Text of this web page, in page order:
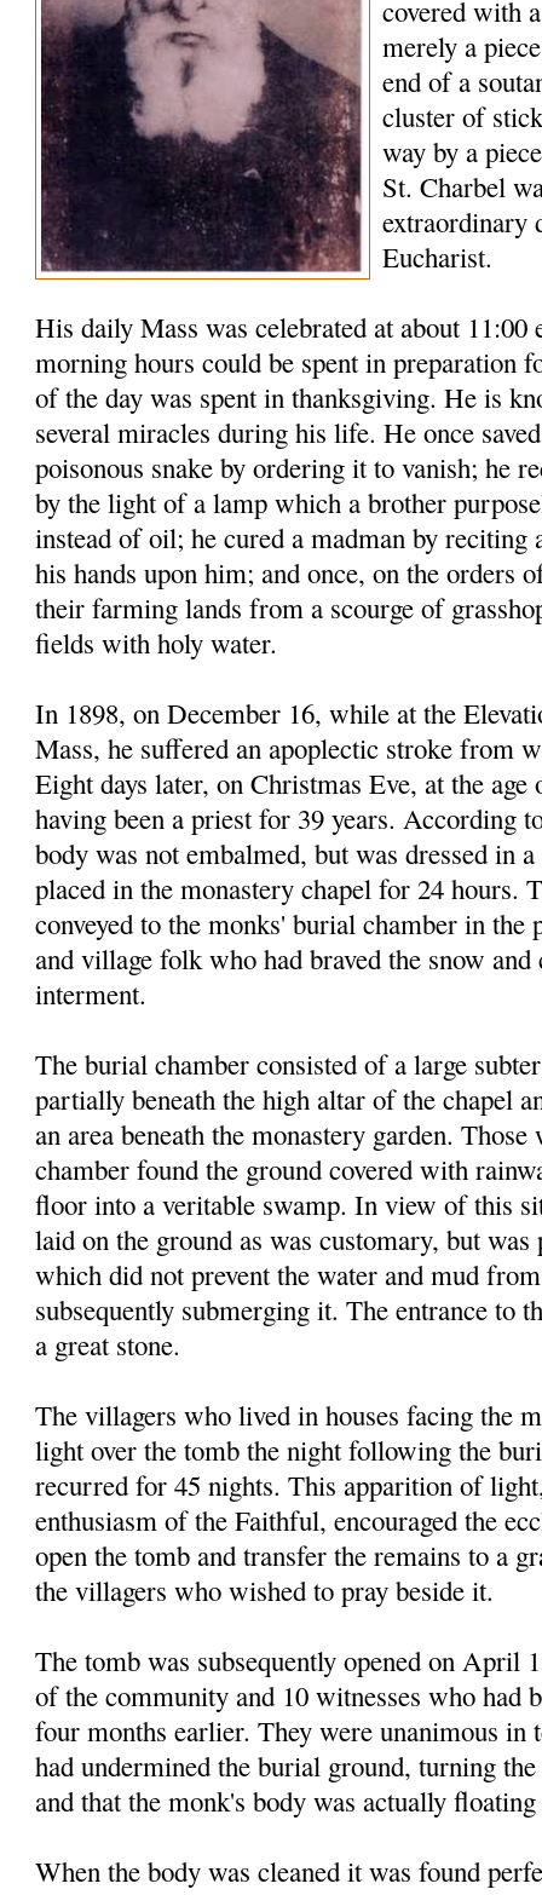
covered with
merely a
end of a
cluster of
way by a
St.Charbel
extraordinary
Eucharist.
His daily Mass was celebrated at about 11:00
morning hours could be spent in preparation
of the day was spent in thanksgiving. He is
several miracles during his life. He once
poisonous snake by ordering it to vanish; he
by the light of a lamp which a brother
instead of oil; he cured a madman by
his hands upon him; and once, on the orders
their farming lands from a scourge of
fields with holy water.
In 1898, on December 16, while at the
Mass, he suffered an apoplectic stroke from
Eight days later, on Christmas Eve, at the
having been a priest for 39 years. According
body was not embalmed, but was dressed in
placed in the monastery chapel for 24 hours.
conveyed to the monks' burial chamber in the
and village folk who had braved the snow
interment.
The burial chamber consisted of a large
partially beneath the high altar of the chapel
an area beneath the monastery garden.
chamber found the ground covered with
floor into a veritable swamp. In view of this
laid on the ground as was customary, but
which did not prevent the water and mud
subsequently submerging it. The entrance to
a great stone.
The villagers who lived in houses facing the
light over the tomb the night following the
recurred for 45 nights. This apparition of
enthusiasm of the Faithful, encouraged the
open the tomb and transfer the remains to a
thevillagers who wished to pray beside it.
The tomb was subsequently opened on April
of the community and 10 witnesses who had
four months earlier. They were unanimous in
had undermined the burial ground, turning
and that the monk's body was actually
When the body was cleaned it was found